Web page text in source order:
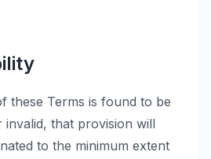
these Terms is found to be
that provision will
to the minimum extent